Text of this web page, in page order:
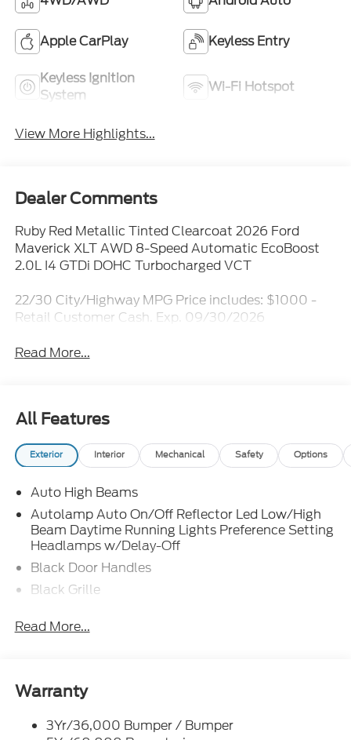
Apple CarPlay Keyless Entry
Keyless Ignition
System
Wi-Fi Hotspot
View More Highlights...
Dealer Comments
Ruby Red Metallic Tinted Clearcoat 2026 Ford
Maverick XLT AWD 8-Speed Automatic EcoBoost
2.0L I4 GTDi DOHC Turbocharged VCT
22/30 City/Highway MPG Price includes: $1000 -
Retail Customer Cash. Exp. 09/30/2026
Read More...
All Features
Exterior Interior Mechanical Safety Options
Auto High Beams
Autolamp Auto On/Off Reflector Led Low/High
Beam Daytime Running Lights Preference Setting
Headlamps w/Delay-Off
Black Door Handles
Black Grille
Black Rear Step Bumper
Body-Colored Front Bumper w/Black Rub
Cargo Lamp w/High Mount Stop Light
Read More...
Warranty
3Yr/36,000 Bumper / Bumper